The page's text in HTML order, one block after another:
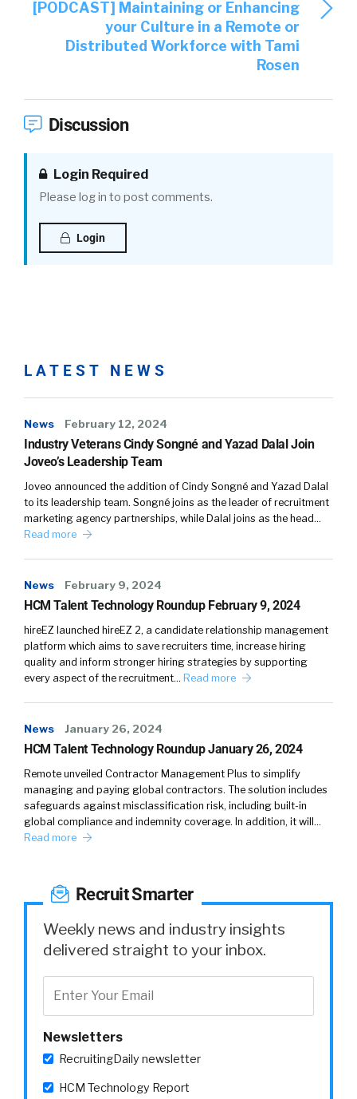
[PODCAST] Maintaining or Enhancing
your Culture in a Remote or
Distributed Workforce with Tami
Rosen
Discussion
Login Required
Please log in to post comments.
Login
LATEST NEWS
News February 12, 2024
Industry Veterans Cindy Songné and Yazad Dalal Join
Joveo’s Leadership Team
Joveo announced the addition of Cindy Songné and Yazad Dalal
to its leadership team. Songné joins as the leader of recruitment
marketing agency partnerships, while Dalal joins as the head…
Read more
News February 9, 2024
HCM Talent Technology Roundup February 9, 2024
hireEZ launched hireEZ 2, a candidate relationship management
platform which aims to save recruiters time, increase hiring
quality and inform stronger hiring strategies by supporting
every aspect of the recruitment… Read more
News January 26, 2024
HCM Talent Technology Roundup January 26, 2024
Remote unveiled Contractor Management Plus to simplify
managing and paying global contractors. The solution includes
safeguards against misclassification risk, including built-in
global compliance and indemnity coverage. In addition, it will…
Read more
Recruit Smarter
Weekly news and industry insights
delivered straight to your inbox.
Newsletters
RecruitingDaily newsletter
HCM Technology Report